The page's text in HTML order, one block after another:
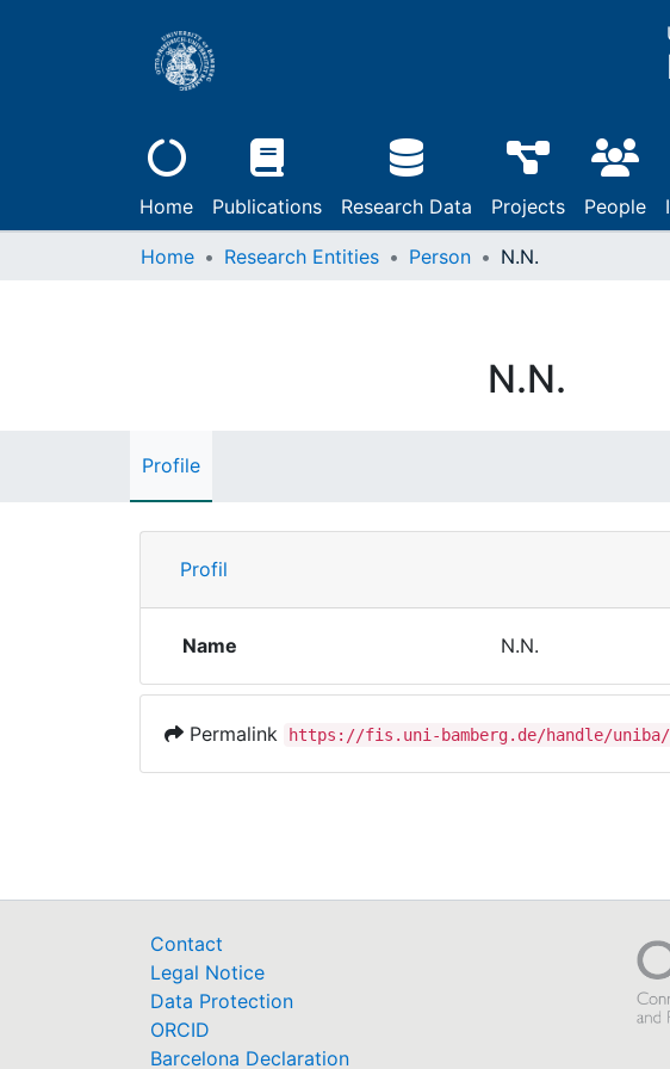
Home Publications Research Data Projects People
Home Research Entities Person N.N.
N.N.
Profile
Profil
Name N.N.
Permalink https://fis.uni-bamberg.de/handle/uniba/
Contact
Legal Notice
Data Protection
ORCID
Barcelona Declaration